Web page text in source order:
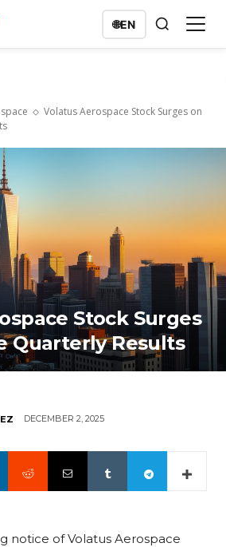
🌐EN
Volatus Aerospace Stock Surges on
Stock Surges
Quarterly Results
DECEMBER 2, 2025
notice of Volatus Aerospace